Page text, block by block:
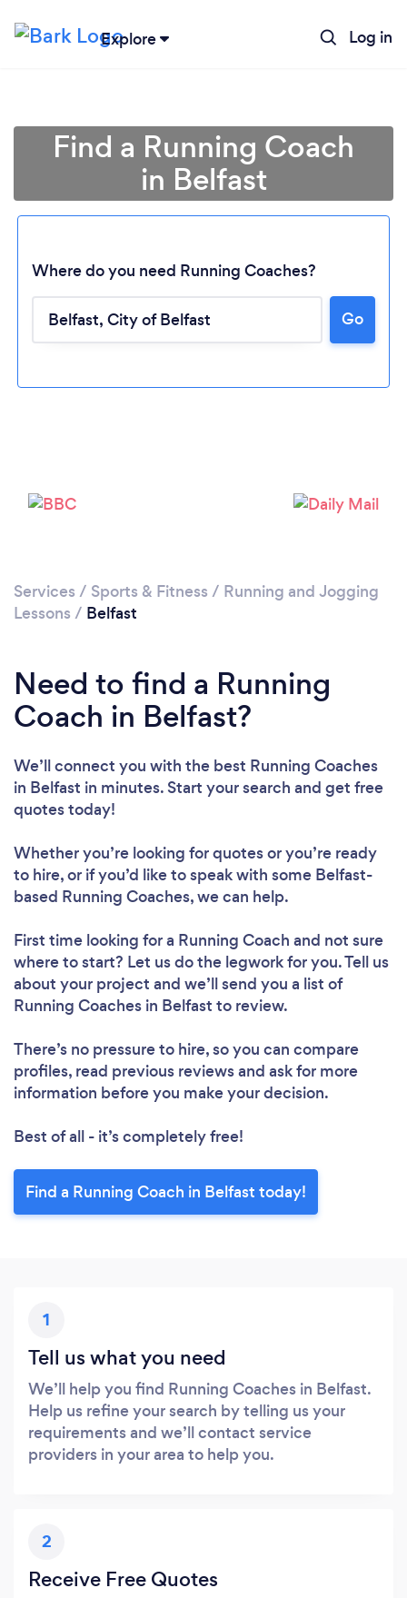
Explore Log in
Loading...
Find a Running Coach
in Belfast
Where do you need Running Coaches?
Go
Services / Sports & Fitness / Running and Jogging
Lessons / Belfast
Need to find a Running
Coach in Belfast?
We’ll connect you with the best Running Coaches
in Belfast in minutes. Start your search and get free
quotes today!
Whether you’re looking for quotes or you’re ready
to hire, or if you’d like to speak with some Belfast-
based Running Coaches, we can help.
First time looking for a Running Coach and not sure
where to start? Let us do the legwork for you. Tell us
about your project and we’ll send you a list of
Running Coaches in Belfast to review.
There’s no pressure to hire, so you can compare
profiles, read previous reviews and ask for more
information before you make your decision.
Best of all - it’s completely free!
Find a Running Coach in Belfast today!
1
Tell us what you need
We’ll help you find Running Coaches in Belfast.
Help us refine your search by telling us your
requirements and we’ll contact service
providers in your area to help you.
2
Receive Free Quotes